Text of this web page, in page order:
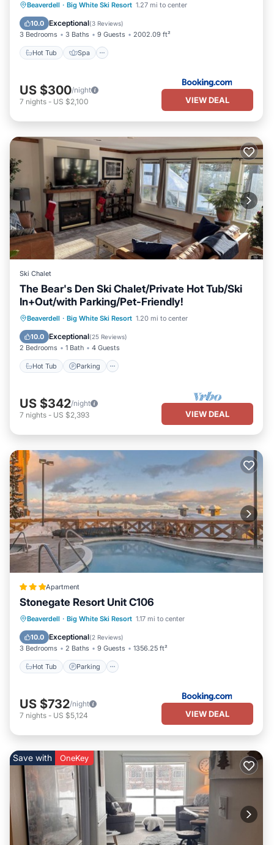
Beaverdell · Big White Ski Resort 1.27 mi to center
10.0 Exceptional(3 Reviews)
3 Bedrooms 3 Baths 9 Guests 2002.09 ft²
Hot Tub Spa
Hot Tub Spa
US $300/night
7 nights - US $2,100 VIEW DEAL
Ski Chalet
The Bear's Den Ski Chalet/Private Hot Tub/Ski
In+Out/with Parking/Pet-Friendly!
Beaverdell · Big White Ski Resort 1.20 mi to center
10.0 Exceptional(25 Reviews)
2 Bedrooms 1 Bath 4 Guests
Hot Tub Parking
Hot Tub Parking
Skiing
Balcony/Terrace
US $342/night
7 nights - US $2,393 VIEW DEAL
Apartment
Stonegate Resort Unit C106
Beaverdell · Big White Ski Resort 1.17 mi to center
10.0 Exceptional(2 Reviews)
3 Bedrooms 2 Baths 9 Guests 1356.25 ft²
Hot Tub Parking
Hot Tub Parking
US $732/night
7 nights - US $5,124 VIEW DEAL
Save with OneKey